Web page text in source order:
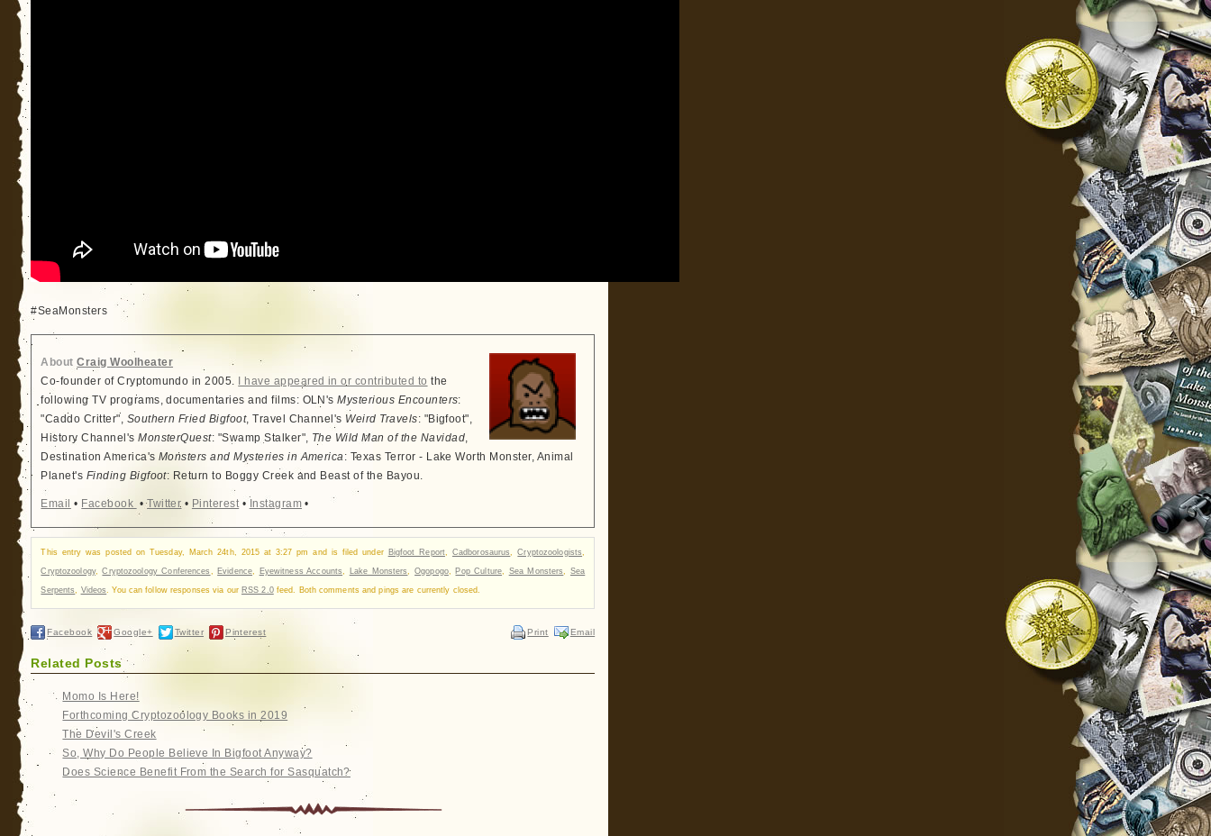
#SeaMonsters
AboutCraig Woolheater
Co-founder of Cryptomundo in 2005.
I have appeared in or contributed to the
following TV programs, documentaries and films: OLN'sMysterious Encounters:
"Caddo Critter", Southern Fried Bigfoot, Travel Channel's Weird Travels: "Bigfoot",
History Channel'sMonsterQuest: "Swamp Stalker", The Wild Man of the Navidad,
Destination America'sMonsters and Mysteries in America: Texas Terror - Lake Worth Monster, Animal
Planet's Finding Bigfoot: Return to Boggy Creek and Beast of the Bayou.
Email • Facebook •Twitter • Pinterest• Instagram •
This entry was posted on Tuesday, March 24th, 2015 at 3:27 pm and is filed under Bigfoot Report, Cadborosaurus ,Cryptozoologists
Cryptozoology,Cryptozoology Conferences Evidence Eyewitness Accounts Lake Monsters ,Ogopogo, Pop Culture Sea Monsters Sea
Serpents Videos . You can follow responses via our RSS 2.0feed. Both comments and pings are currently closed.
Facebook Google+ Twitter Pinterest Email
Print
Related Posts
Momo Is Here!
Forthcoming Cryptozoology Books in 2019
The Devil's Creek
So, Why Do People Believe In Bigfoot Anyway?
Does Science Benefit From the Search for Sasquatch?